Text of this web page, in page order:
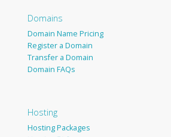
Domains
Domain Name Pricing
Register a Domain
Transfer a Domain
Domain FAQs
Hosting
Hosting Packages